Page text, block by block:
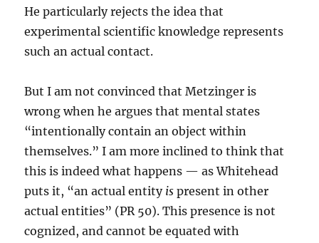
He particularly rejects the idea that
experimental scientific knowledge represents
such an actual contact.
But I am not convinced that Metzinger is
wrong when he argues that mental states
“intentionally contain an object within
themselves.” I am more inclined to think that
this is indeed what happens — as Whitehead
puts it, “an actual entity is present in other
actual entities” (PR 50). This presence is not
cognized, and cannot be equated with